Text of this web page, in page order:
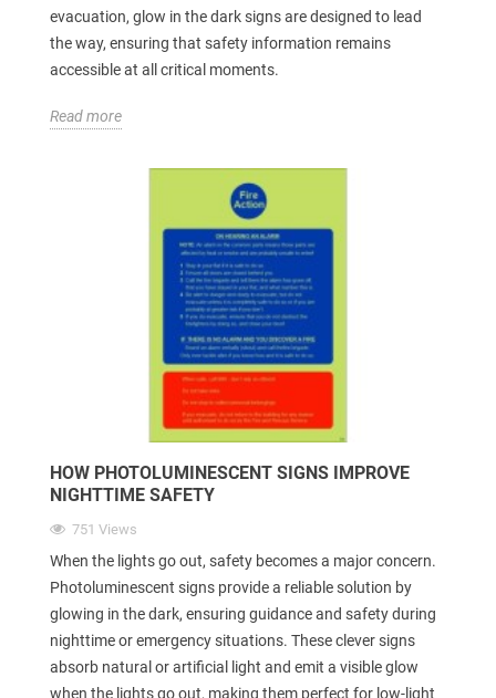
evacuation, glow in the dark signs are designed to lead
the way, ensuring that safety information remains
accessible at all critical moments.
Read more
HOW PHOTOLUMINESCENT SIGNS IMPROVE
NIGHTTIME SAFETY
751 Views
When the lights go out, safety becomes a major concern.
Photoluminescent signs provide a reliable solution by
glowing in the dark, ensuring guidance and safety during
nighttime or emergency situations. These clever signs
absorb natural or artificial light and emit a visible glow
when the lights go out, making them perfect for low-light